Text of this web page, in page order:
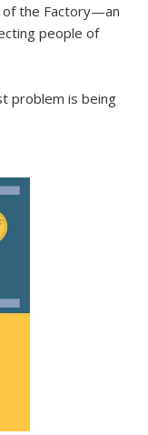
the Factory—an
people of
problem is being